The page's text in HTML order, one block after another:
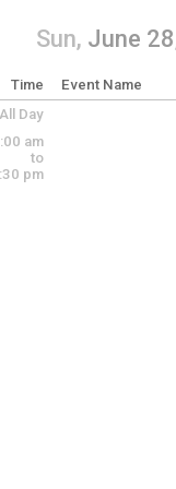
the menu.
to Previous Day
here to view the
Sun, June 28
Time Event Name
All Day
am
to
pm